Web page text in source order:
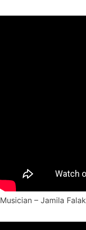
Musician – Jamila Falak